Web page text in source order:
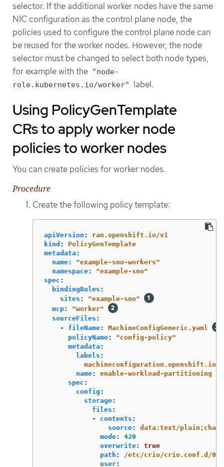
selector. If the additional worker nodes have the same
NIC configuration as the control plane node, the
policies used to configure the control plane node can
be reused for the worker nodes. However, the node
selector must be changed to select both node types,
for example with the "node-
role.kubernetes.io/worker"
label.
Using PolicyGenTemplate
CRs to apply worker node
policies to worker nodes
You can create policies for worker nodes.
Procedure
Create the following policy template:
apiVersion :
ran.openshift.io/v1
kind :
PolicyGenTemplate
metadata :
name: "example-sno-workers"
namespace: "example-sno"
spec :
bindingRules :
sites : "example-sno"
mcp: "worker"
sourceFiles :
-
fileName:
MachineConfigGeneric.yaml
policyName: "config-policy"
metadata :
labels :
machineconfiguration.openshift.io/
name:
enable-workload-partitioning
spec :
config :
storage:
files :
-
contents :
source:
data:text/
mode:
420
overwrite:
true
path :
/etc/crio/crio.conf.d/01-
user: